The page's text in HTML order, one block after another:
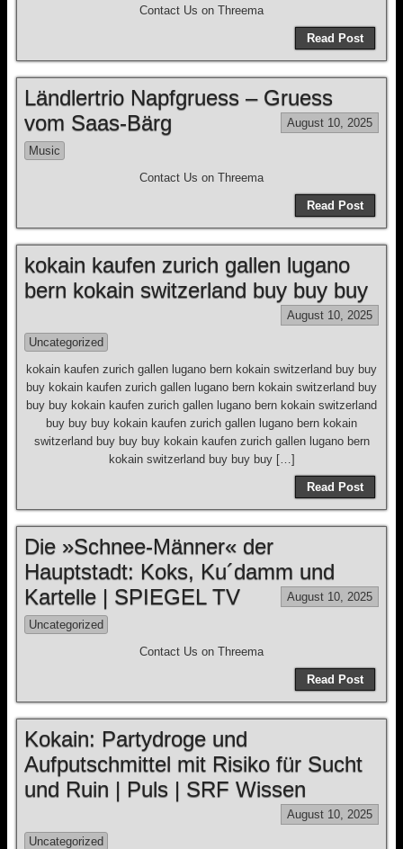
Contact Us on Threema
Read Post
Ländlertrio Napfgruess – Gruess
vom Saas-Bärg
August 10, 2025
Music
Contact Us on Threema
Read Post
kokain kaufen zurich gallen lugano
bern kokain switzerland buy buy buy
August 10, 2025
Uncategorized
kokain kaufen zurich gallen lugano bern kokain switzerland buy buy
buy kokain kaufen zurich gallen lugano bern kokain switzerland buy
buy buy kokain kaufen zurich gallen lugano bern kokain switzerland
buy buy buy kokain kaufen zurich gallen lugano bern kokain
switzerland buy buy buy kokain kaufen zurich gallen lugano bern
kokain switzerland buy buy buy […]
Read Post
Die »Schnee-Männer« der
Hauptstadt: Koks, Ku´damm und
Kartelle | SPIEGEL TV
August 10, 2025
Uncategorized
Contact Us on Threema
Read Post
Kokain: Partydroge und
Aufputschmittel mit Risiko für Sucht
und Ruin | Puls | SRF Wissen
August 10, 2025
Uncategorized